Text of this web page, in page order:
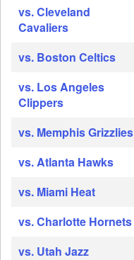
vs. Cleveland
Cavaliers
vs. Boston Celtics
vs. Los Angeles
Clippers
vs. Memphis Grizzlies
vs. Atlanta Hawks
vs. Miami Heat
vs. Charlotte Hornets
vs. Utah Jazz